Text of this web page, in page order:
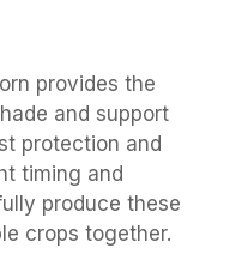
provides the
and support
protection and
timing and
produce these
crops together.